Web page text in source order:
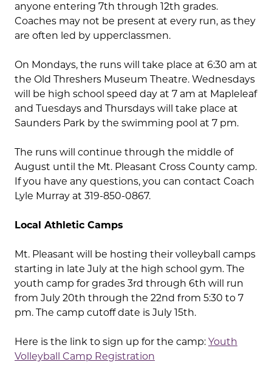
anyone entering 7th through 12th grades.
Coaches may not be present at every run, as they
are often led by upperclassmen.
On Mondays, the runs will take place at 6:30 am at
the Old Threshers Museum Theatre. Wednesdays
will be high school speed day at 7 am at Mapleleaf
and Tuesdays and Thursdays will take place at
Saunders Park by the swimming pool at 7 pm.
The runs will continue through the middle of
August until the Mt. Pleasant Cross County camp.
If you have any questions, you can contact Coach
Lyle Murray at 319-850-0867.
Local Athletic Camps
Mt. Pleasant will be hosting their volleyball camps
starting in late July at the high school gym. The
youth camp for grades 3rd through 6th will run
from July 20th through the 22nd from 5:30 to 7
pm. The camp cutoff date is July 15th.
Here is the link to sign up for the camp: Youth
Volleyball Camp Registration